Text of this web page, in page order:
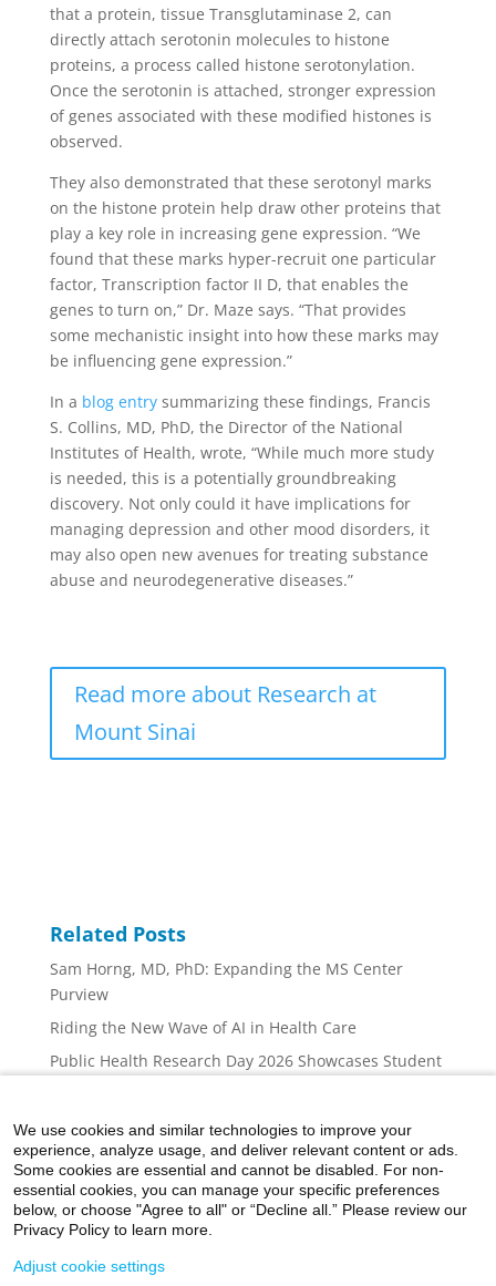
that a protein, tissue Transglutaminase 2, can
directly attach serotonin molecules to histone
proteins, a process called histone serotonylation.
Once the serotonin is attached, stronger expression
of genes associated with these modified histones is
observed.
They also demonstrated that these serotonyl marks
on the histone protein help draw other proteins that
play a key role in increasing gene expression. “We
found that these marks hyper-recruit one particular
factor, Transcription factor II D, that enables the
genes to turn on,” Dr. Maze says. “That provides
some mechanistic insight into how these marks may
be influencing gene expression.”
In a blog entrysummarizing these findings, Francis
S. Collins, MD, PhD, the Director of the National
Institutes of Health, wrote, “While much more study
is needed, this is a potentially groundbreaking
discovery. Not only could it have implications for
managing depression and other mood disorders, it
may also open new avenues for treating substance
abuse and neurodegenerative diseases.”
Read more about Research at
Mount Sinai
Related Posts
Sam Horng, MD, PhD: Expanding the MS Center
Purview
Riding the New Wave of AI in Health Care
Public Health Research Day 2026 Showcases Student
Mount Sinai Nurse Scientists: At the Forefront
Addressing the Cognition Concerns of Multiple
Sclerosis Patients
We use cookies and similar technologies to improve your
experience, analyze usage, and deliver relevant content or ads.
Some cookies are essential and cannot be disabled. For non-
essential cookies, you can manage your specific preferences
below, or choose "Agree to all" or “Decline all.” Please review our
Privacy Policy to learn more.
Adjust cookie settings